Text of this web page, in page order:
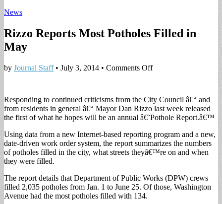
News
Rizzo Reports Most Potholes Filled in
May
by Journal Staff• July 3, 2014 • Comments Offon
Potholes
Filled
in
Responding to continued criticisms from the City Council â€“ and
from residents in general â€“ Mayor Dan Rizzo last week released
the first of what he hopes will be an annual â€˜Pothole Report.â€™
Using data from a new Internet-based reporting program and a new,
date-driven work order system, the report summarizes the numbers
of potholes filled in the city, what streets theyâ€™re on and when
they were filled.
The report details that Department of Public Works (DPW) crews
filled 2,035 potholes from Jan. 1 to June 25. Of those, Washington
Avenue had the most potholes filled with 134.